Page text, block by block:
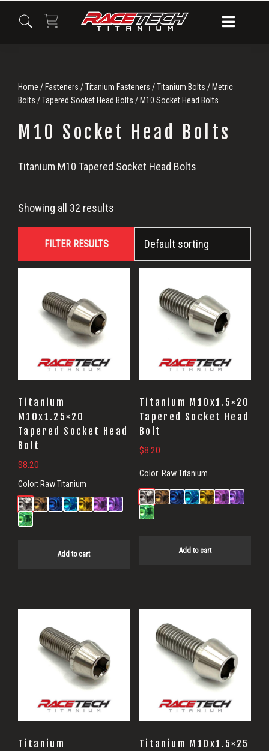
Home / Fasteners /Titanium Fasteners /Titanium Bolts / Metric
Bolts /Tapered Socket Head Bolts / M10 Socket Head Bolts
M10 Socket Head Bolts
M10
Socket
Head
Bolts
Titanium M10 Tapered Socket Head Bolts
Showing all 32 results
FILTER RESULTS
Titanium
M10x1.25×20
Tapered Socket Head
Bolt
$8.20
Color: Raw Titanium
Add to cart
Titanium M10x1.5×20
Tapered Socket Head
Bolt
$8.20
Color: Raw Titanium
Add to cart
Titanium
Titanium M10x1.5×25